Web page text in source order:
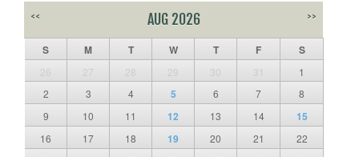
<< AUG 2026 >>
S M T W T F S
26 27 28 29 30 31
1
2
3 4 5 6 7
8
9
10 11 12 13 14 15
16 17 18 19 20 21
22